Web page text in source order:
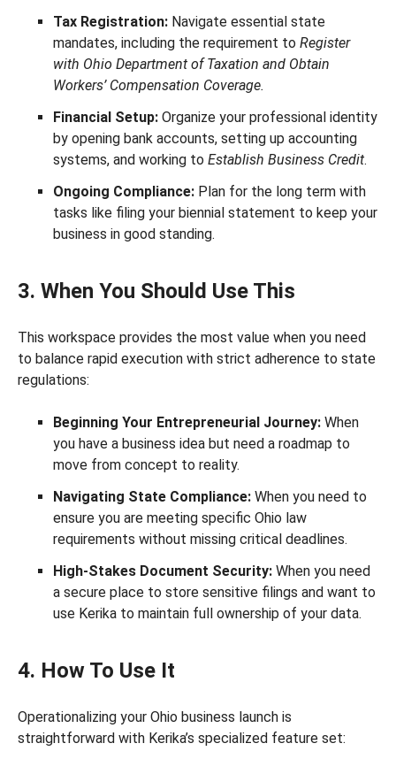
Tax Registration: Navigate essential state
mandates, including the requirement to Register
with Ohio Department of Taxation and Obtain
Workers’ Compensation Coverage.
Financial Setup: Organize your professional identity
by opening bank accounts, setting up accounting
systems, and working to Establish Business Credit.
Ongoing Compliance: Plan for the long term with
tasks like filing your biennial statement to keep your
business in good standing.
3. When You Should Use This
This workspace provides the most value when you need
to balance rapid execution with strict adherence to state
regulations:
Beginning Your Entrepreneurial Journey: When
you have a business idea but need a roadmap to
move from concept to reality.
Navigating State Compliance: When you need to
ensure you are meeting specific Ohio law
requirements without missing critical deadlines.
High-Stakes Document Security: When you need
a secure place to store sensitive filings and want to
use Kerika to maintain full ownership of your data.
4. How To Use It
Operationalizing your Ohio business launch is
straightforward with Kerika’s specialized feature set: